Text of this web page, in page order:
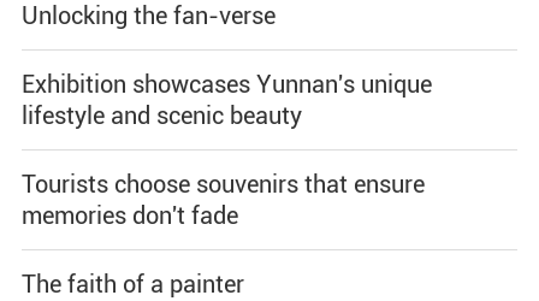
Unlocking the fan-verse
Exhibition showcases Yunnan's unique
lifestyle and scenic beauty
Tourists choose souvenirs that ensure
memories don't fade
The faith of a painter